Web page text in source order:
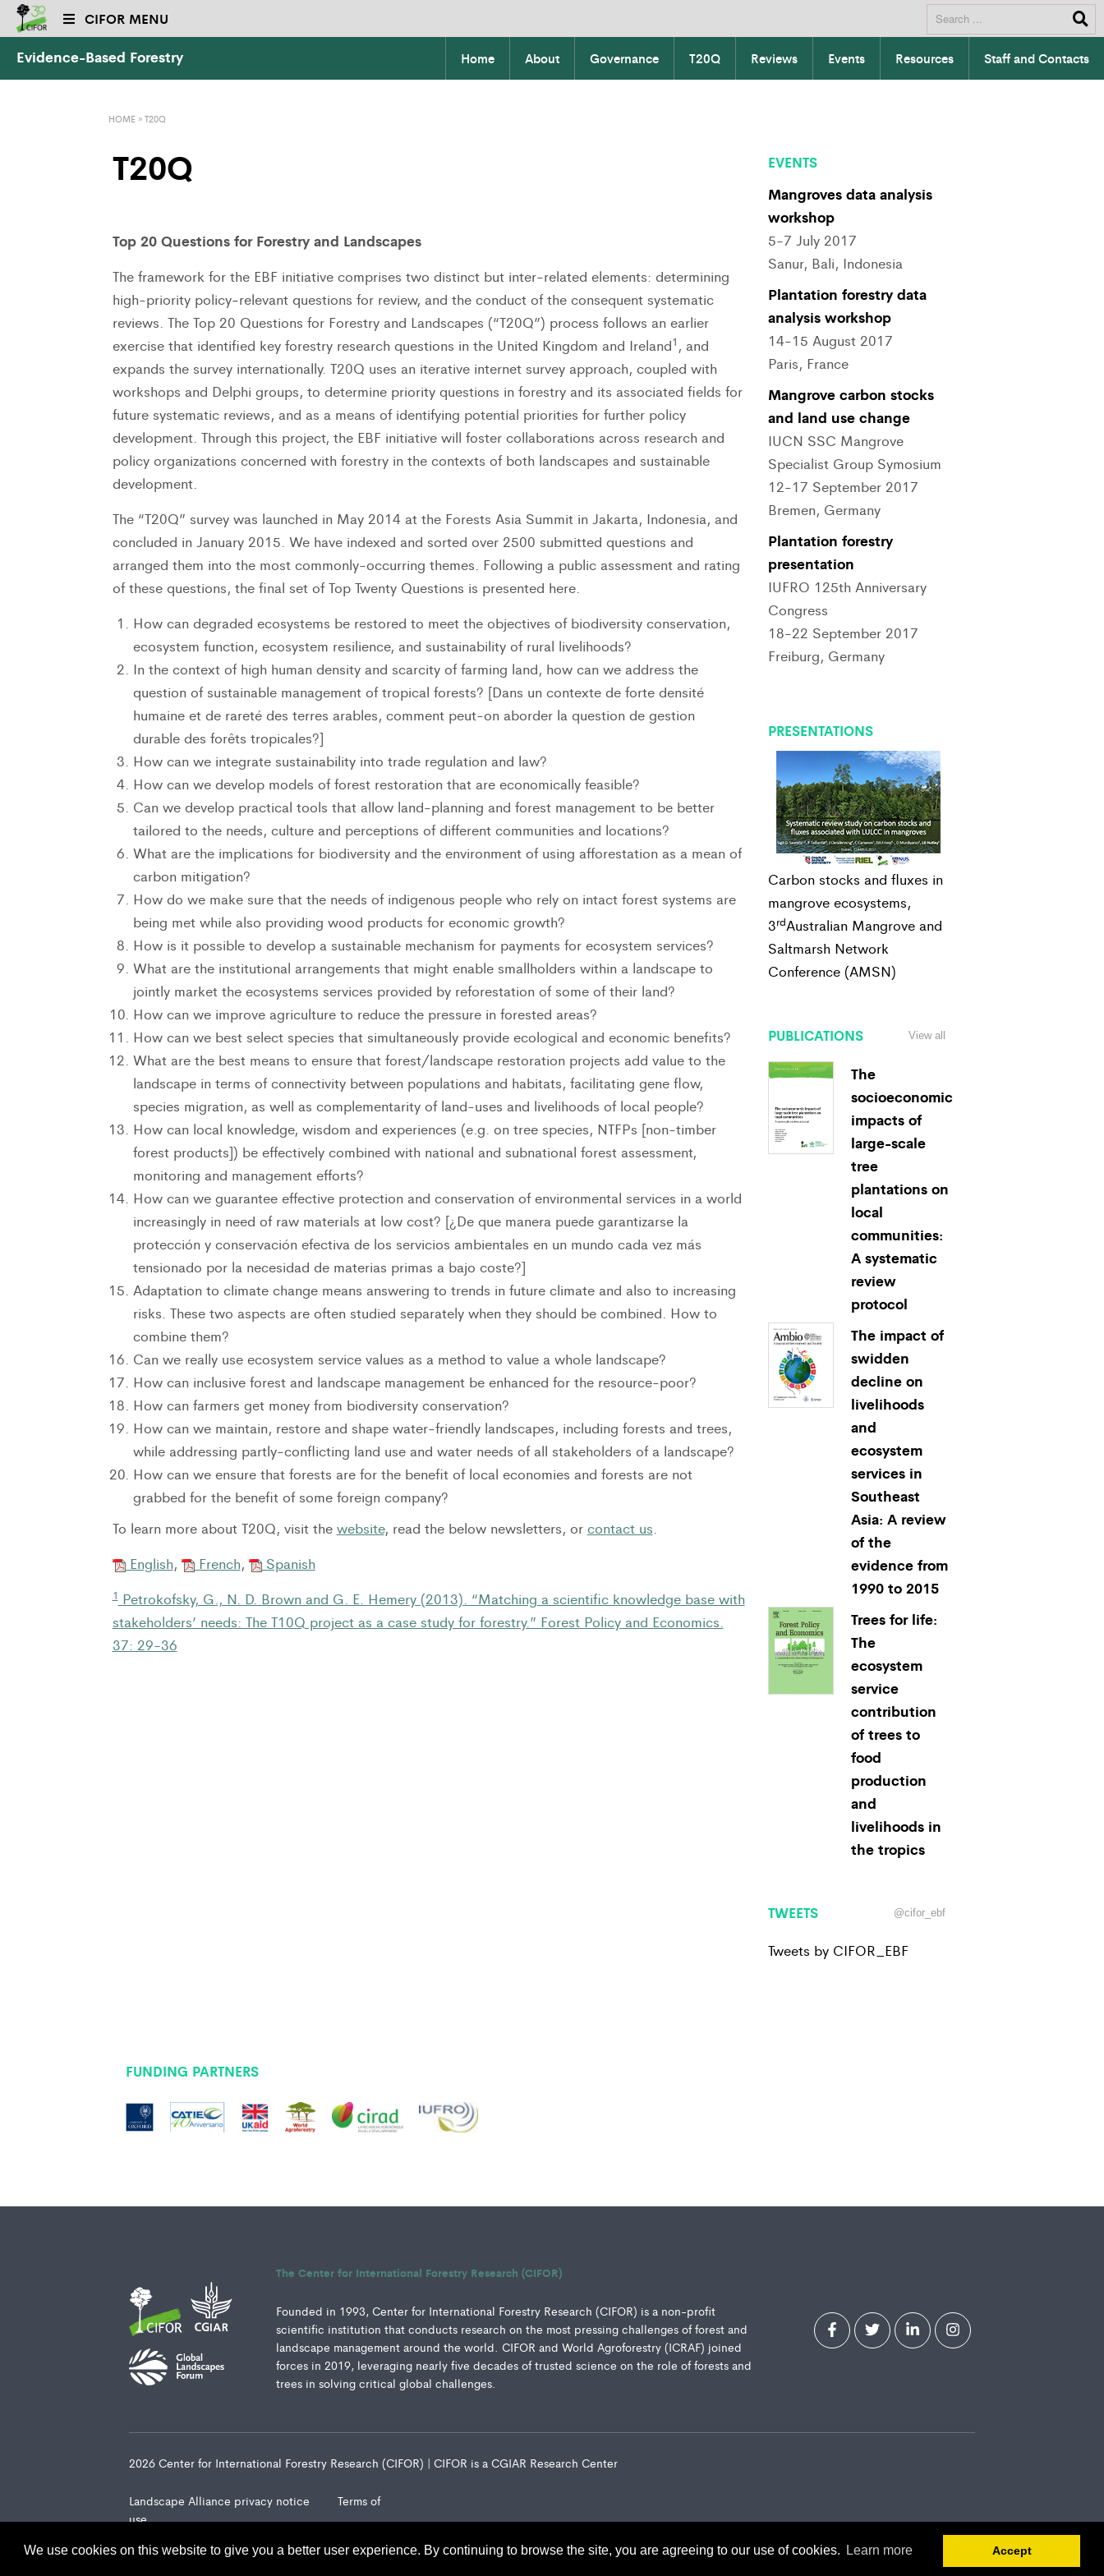
We use cookies on this website to give you a better user experience. By continuing to browse the site, you are agreeing to our use of cookies. Learn more Accept
CIFOR MENU
Evidence-Based Forestry Home About Governance T20Q Reviews Events Resources Staff and Contacts
HOME »T20Q
T20Q
Top 20 Questions for Forestry and Landscapes
The framework for the EBF initiative comprises two distinct but inter-related elements: determining
high-priority policy‐relevant questions for review, and the conduct of the consequent systematic
reviews. The Top 20 Questions for Forestry and Landscapes (“T20Q”) process follows an earlier
exercise that identified key forestry research questions in the United Kingdom and Ireland1 , and
expands the survey internationally. T20Q uses an iterative internet survey approach, coupled with
workshops and Delphi groups, to determine priority questions in forestry and its associated fields for
future systematic reviews, and as a means of identifying potential priorities for further policy
development. Through this project, the EBF initiative will foster collaborations across research and
policy organizations concerned with forestry in the contexts of both landscapes and sustainable
development.
The “T20Q” survey was launched in May 2014 at the Forests Asia Summit in Jakarta, Indonesia, and
concluded in January 2015. We have indexed and sorted over 2500 submitted questions and
arranged them into the most commonly-occurring themes. Following a public assessment and rating
of these questions, the final set of Top Twenty Questions is presented here.
How can degraded ecosystems be restored to meet the objectives of biodiversity conservation,
ecosystem function, ecosystem resilience, and sustainability of rural livelihoods?
In the context of high human density and scarcity of farming land, how can we address the
question of sustainable management of tropical forests? [Dans un contexte de forte densité
humaine et de rareté des terres arables, comment peut-on aborder la question de gestion
durable des forêts tropicales?]
How can we integrate sustainability into trade regulation and law?
How can we develop models of forest restoration that are economically feasible?
Can we develop practical tools that allow land-planning and forest management to be better
tailored to the needs, culture and perceptions of different communities and locations?
What are the implications for biodiversity and the environment of using afforestation as a mean of
carbon mitigation?
How do we make sure that the needs of indigenous people who rely on intact forest systems are
being met while also providing wood products for economic growth?
How is it possible to develop a sustainable mechanism for payments for ecosystem services?
What are the institutional arrangements that might enable smallholders within a landscape to
jointly market the ecosystems services provided by reforestation of some of their land?
How can we improve agriculture to reduce the pressure in forested areas?
How can we best select species that simultaneously provide ecological and economic benefits?
What are the best means to ensure that forest/landscape restoration projects add value to the
landscape in terms of connectivity between populations and habitats, facilitating gene flow,
species migration, as well as complementarity of land-uses and livelihoods of local people?
How can local knowledge, wisdom and experiences (e.g. on tree species, NTFPs [non-timber
forest products]) be effectively combined with national and subnational forest assessment,
monitoring and management efforts?
How can we guarantee effective protection and conservation of environmental services in a world
increasingly in need of raw materials at low cost? [¿De que manera puede garantizarse la
protección y conservación efectiva de los servicios ambientales en un mundo cada vez más
tensionado por la necesidad de materias primas a bajo coste?]
Adaptation to climate change means answering to trends in future climate and also to increasing
risks. These two aspects are often studied separately when they should be combined. How to
combine them?
Can we really use ecosystem service values as a method to value a whole landscape?
How can inclusive forest and landscape management be enhanced for the resource-poor?
How can farmers get money from biodiversity conservation?
How can we maintain, restore and shape water-friendly landscapes, including forests and trees,
while addressing partly-conflicting land use and water needs of all stakeholders of a landscape?
How can we ensure that forests are for the benefit of local economies and forests are not
grabbed for the benefit of some foreign company?
To learn more about T20Q, visit the website, read the below newsletters, or contact us.
English, French, Spanish
1Petrokofsky, G., N. D. Brown and G. E. Hemery (2013). “Matching a scientific knowledge base with
stakeholders’ needs: The T10Q project as a case study for forestry.” Forest Policy and Economics.
37: 29-36
EVENTS
Mangroves data analysis
workshop
5-7 July 2017
Sanur, Bali, Indonesia
Plantation forestry data
analysis workshop
14-15 August 2017
Paris, France
Mangrove carbon stocks
and land use change
IUCN SSC Mangrove
Specialist Group Symosium
12-17 September 2017
Bremen, Germany
Plantation forestry
presentation
IUFRO 125th Anniversary
Congress
18-22 September 2017
Freiburg, Germany
PRESENTATIONS
Carbon stocks and fluxes in
mangrove ecosystems,
3rdAustralian Mangrove and
Saltmarsh Network
Conference (AMSN)
PUBLICATIONS View all
The
socioeconomic
impacts of
large-scale
tree
plantations on
local
communities:
A systematic
review
protocol
The impact of
swidden
decline on
livelihoods
and
ecosystem
services in
Southeast
Asia: A review
of the
evidence from
1990 to 2015
Trees for life:
The
ecosystem
service
contribution
of trees to
food
production
and
livelihoods in
the tropics
TWEETS @cifor_ebf
Tweets by CIFOR_EBF
FUNDING PARTNERS
The Center for International Forestry Research (CIFOR)
Founded in 1993, Center for International Forestry Research (CIFOR) is a non-profit
scientific institution that conducts research on the most pressing challenges of forest and
landscape management around the world. CIFOR and World Agroforestry (ICRAF) joined
forces in 2019, leveraging nearly five decades of trusted science on the role of forests and
trees in solving critical global challenges.
2026 Center for International Forestry Research (CIFOR) | CIFOR is a CGIAR Research Center
Landscape Alliance privacy notice
Terms of
use